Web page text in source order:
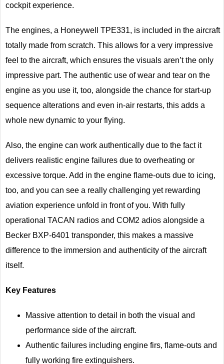
cockpit experience.
The engines, a Honeywell TPE331, is included in the aircraft
totally made from scratch. This allows for a very impressive
feel to the aircraft, which ensures the visuals aren’t the only
impressive part. The authentic use of wear and tear on the
engine as you use it, too, alongside the chance for start-up
sequence alterations and even in-air restarts, this adds a
whole new dynamic to your flying.
Also, the engine can work authentically due to the fact it
delivers realistic engine failures due to overheating or
excessive torque. Add in the engine flame-outs due to icing,
too, and you can see a really challenging yet rewarding
aviation experience unfold in front of you. With fully
operational TACAN radios and COM2 adios alongside a
Becker BXP-6401 transponder, this makes a massive
difference to the immersion and authenticity of the aircraft
itself.
Key Features
Massive attention to detail in both the visual and
performance side of the aircraft.
Authentic failures including engine firs, flame-outs and
fully working fire extinguishers.